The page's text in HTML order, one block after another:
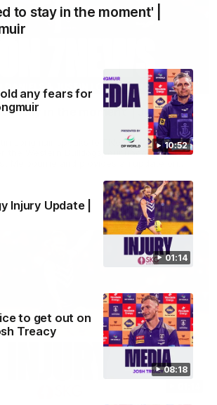
to stay in the moment' |
10:52
any fears for
01:14
Injury Update |
08:18
to get out on
Treacy
03:00
to stay in the moment' | Justin
Longmuir speaks to 7News' Ryan Daniels
the Western Bulldogs, our upcoming game